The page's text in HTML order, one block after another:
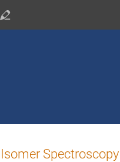
Isomer